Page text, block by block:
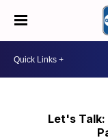
Let's Talk: